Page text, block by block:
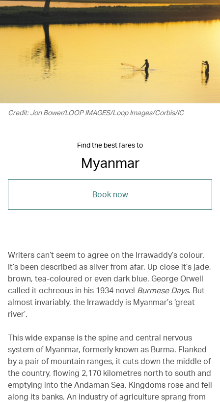
Credit: Jon Bower/LOOP IMAGES/Loop Images/Corbis/IC
Find the best fares to
Myanmar
Book now
Writers can’t seem to agree on the Irrawaddy’s colour.
It’s been described as silver from afar. Up close it’s jade,
brown, tea-coloured or even dark blue. George Orwell
called it ochreous in his 1934 novel Burmese Days. But
almost invariably, the Irrawaddy is Myanmar’s ‘great
river’.
This wide expanse is the spine and central nervous
system of Myanmar, formerly known as Burma. Flanked
by a pair of mountain ranges, it cuts down the middle of
the country, flowing 2,170 kilometres north to south and
emptying into the Andaman Sea. Kingdoms rose and fell
along its banks. An industry of agriculture sprang from